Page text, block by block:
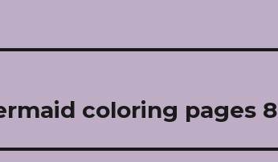
coloring pages 8